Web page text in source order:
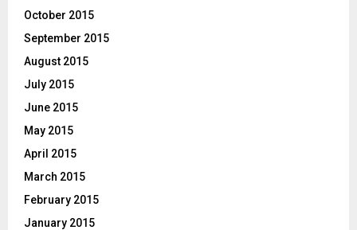
October 2015
September 2015
August 2015
July 2015
June 2015
May 2015
April 2015
March 2015
February 2015
January 2015